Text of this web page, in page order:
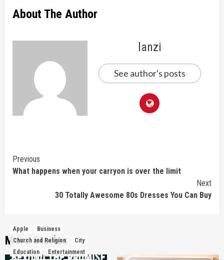
About The Author
lanzi
See author's posts
Continue
Reading
Previous
What happens when your carryon is over the limit
Next
30 Totally Awesome 80s Dresses You Can Buy
More Stories
Apple
Business
Church and Religion
City
Education
Entertainment